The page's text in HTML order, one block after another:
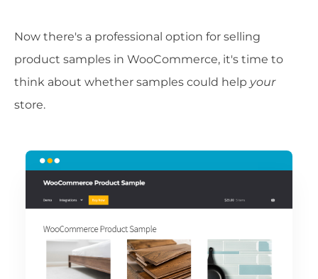
Now there's a professional option for selling
product samples in WooCommerce, it's time to
think about whether samples could help your
store.